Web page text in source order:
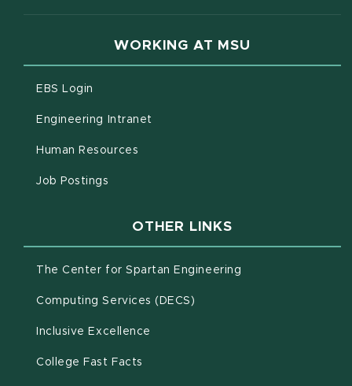
WORKING AT MSU
EBS Login
Engineering Intranet
Human Resources
Job Postings
OTHER LINKS
The Center for Spartan Engineering
Computing Services (DECS)
Inclusive Excellence
College Fast Facts